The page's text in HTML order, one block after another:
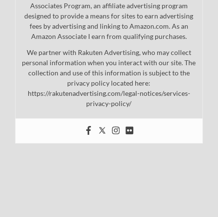
Associates Program, an affiliate advertising program
designed to provide a means for sites to earn advertising
fees by advertising and linking to Amazon.com. As an
Amazon Associate I earn from qualifying purchases.
We partner with Rakuten Advertising, who may collect
personal information when you interact with our site. The
collection and use of this information is subject to the
privacy policy located here:
https://rakutenadvertising.com/legal-notices/services-
privacy-policy/